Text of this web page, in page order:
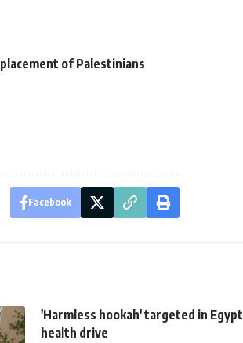
of Palestinians
Facebook
'Harmless hookah' targeted in Egypt
health drive